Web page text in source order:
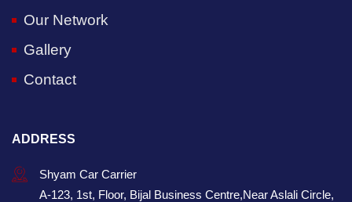
Our Network
Gallery
Contact
ADDRESS
Shyam Car Carrier
A-123, 1st, Floor, Bijal Business Centre,Near Aslali Circle,